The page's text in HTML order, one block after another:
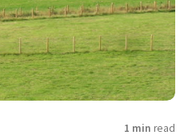
1 min read